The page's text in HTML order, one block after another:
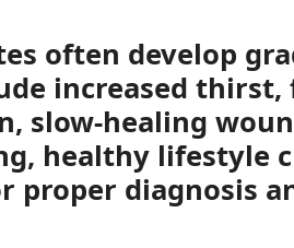
often develop
increased
slow-healing
healthy lifestyle
proper diagnosis